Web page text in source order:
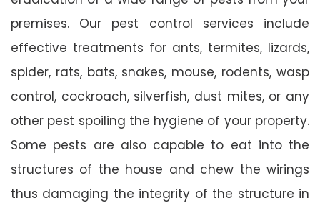
premises. Our pest control services include
effective treatments for ants, termites, lizards,
spider, rats, bats, snakes, mouse, rodents, wasp
control, cockroach, silverfish, dust mites, or any
other pest spoiling the hygiene of your property.
Some pests are also capable to eat into the
structures of the house and chew the wirings
thus damaging the integrity of the structure in